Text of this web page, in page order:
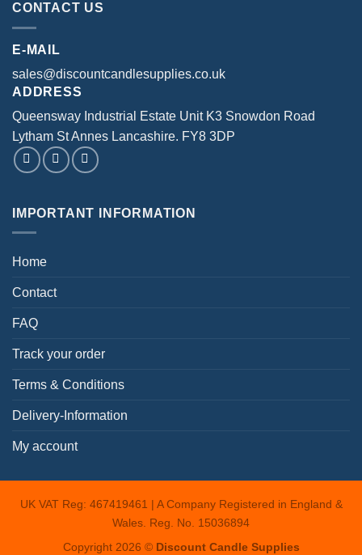
CONTACT US
E-MAIL
sales@discountcandlesupplies.co.uk
ADDRESS
Queensway Industrial Estate Unit K3 Snowdon Road
Lytham St Annes Lancashire. FY8 3DP
IMPORTANT INFORMATION
Home
Contact
FAQ
Track your order
Terms & Conditions
Delivery-Information
My account
UK VAT Reg: 467419461 | A Company Registered in England &
Wales. Reg. No. 15036894
Copyright 2026 © Discount Candle Supplies